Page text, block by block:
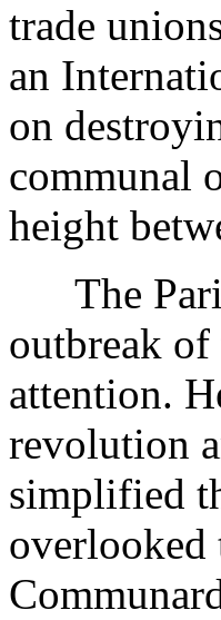
trade
an
on
communal
height
The Paris
outbreak of
attention.
revolution
simplified